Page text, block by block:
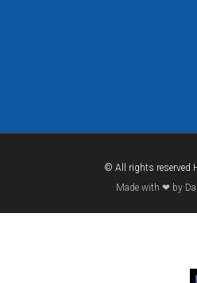
© All rights reserved
Made with ❤ by